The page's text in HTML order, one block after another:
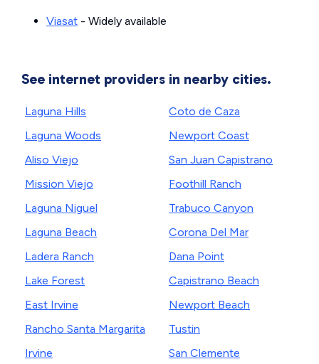
Viasat - Widely available
See internet providers in nearby cities.
Laguna Hills
Laguna Woods
Aliso Viejo
Mission Viejo
Laguna Niguel
Laguna Beach
Ladera Ranch
Lake Forest
East Irvine
Rancho Santa Margarita
Irvine
Coto de Caza
Newport Coast
San Juan Capistrano
Foothill Ranch
Trabuco Canyon
Corona Del Mar
Dana Point
Capistrano Beach
Newport Beach
Tustin
San Clemente